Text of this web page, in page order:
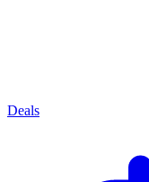
Deals